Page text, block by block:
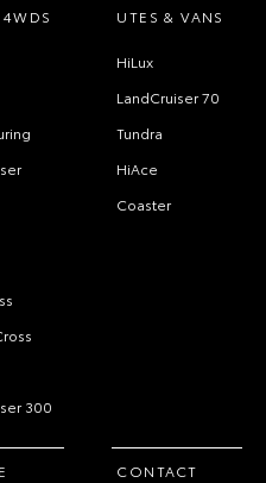
300
UTES & VANS
HiLux
LandCruiser 70
Tundra
HiAce
Coaster
CONTACT